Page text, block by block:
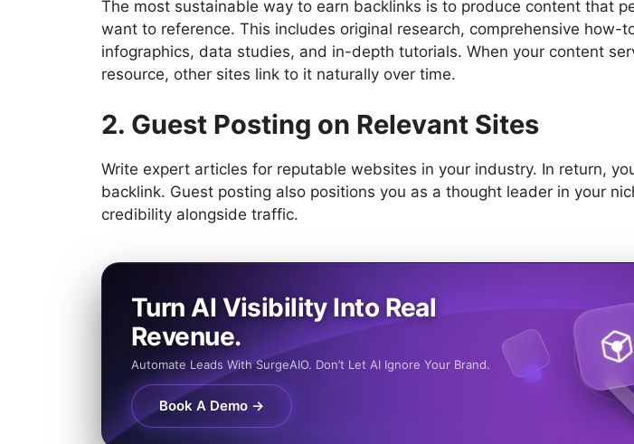
The most sustainable way to earn backlinks is to produce content that
want to reference. This includes original research, comprehensive how-
infographics, data studies, and in-depth tutorials. When your content
resource, other sites link to it naturally over time.
2. Guest Posting on Relevant Sites
Write expert articles for reputable websites in your industry. In return,
backlink. Guest posting also positions you as a thought leader in your
credibility alongside traffic.
Turn AI Visibility Into Real
Revenue.
Automate Leads With SurgeAIO. Don’t Let AI Ignore Your Brand.
Book A Demo →